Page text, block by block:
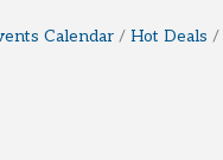
Calendar Hot Deals